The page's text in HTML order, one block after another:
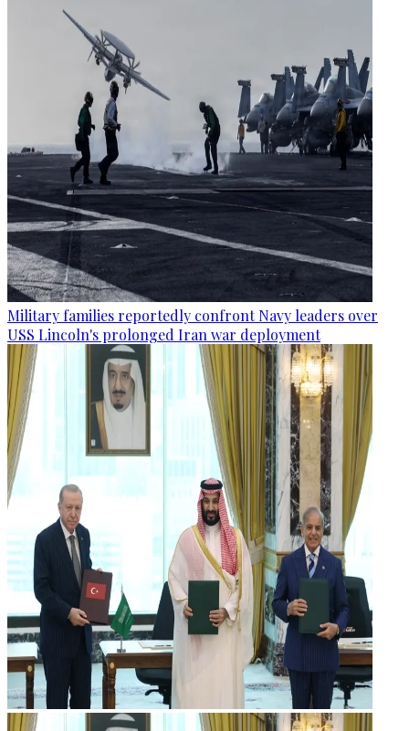
Military families reportedly confront Navy leaders over
USS Lincoln's prolonged Iran war deployment